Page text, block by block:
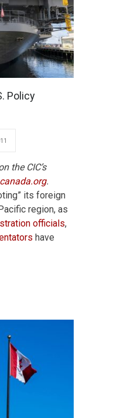
Policy
the CIC’s
.
its foreign
region, as
officials,
have